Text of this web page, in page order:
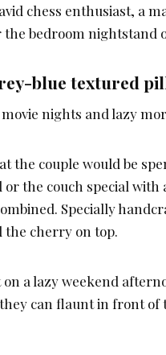
chess enthusiast, a
the bedroom nightstand
blue textured
nights and lazy
the couple would be
the couch special
Specially
the cherry on top.
a lazy weekend
can flaunt in front of